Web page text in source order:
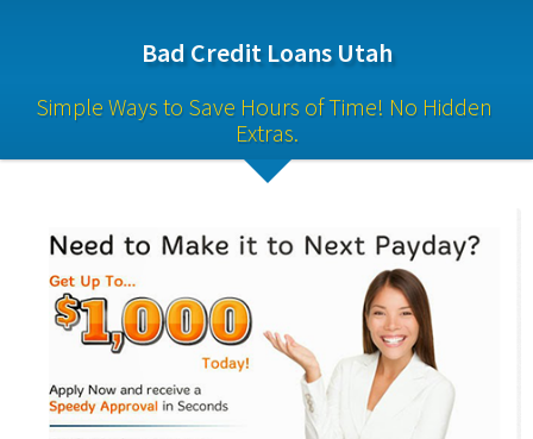
Bad Credit Loans Utah
Simple Ways to Save Hours of Time! No Hidden
Extras.